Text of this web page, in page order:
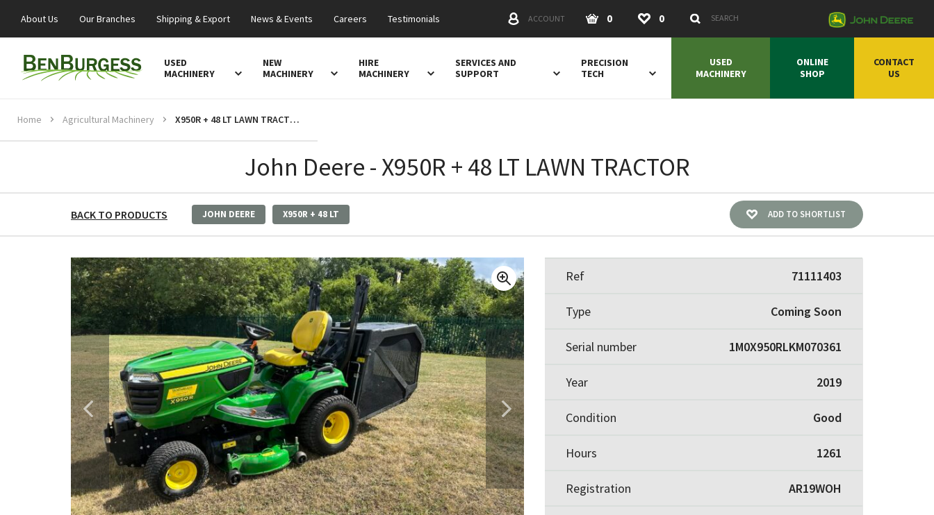
About Us Our Branches Shipping & Export News & Events Careers Testimonials ACCOUNT 0 0 Search Keywords Submit
USED
MACHINERY
NEW
MACHINERY
HIRE
MACHINERY
SERVICES AND
SUPPORT
PRECISION
TECH
USED
MACHINERY
ONLINE
SHOP
CONTACT
US
Home Agricultural Machinery X950R + 48 LT LAWN TRACTOR
John Deere - X950R + 48 LT LAWN TRACTOR
BACK TO PRODUCTS JOHN DEERE X950R + 48 LT ADD TO SHORTLIST
Ref 71111403
Type Coming Soon
Serial number 1M0X950RLKM070361
Year 2019
Condition Good
Hours 1261
Registration AR19WOH